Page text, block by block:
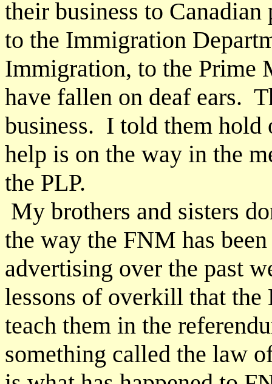
their business to
to the Immigration
Immigration, to the Prime
have fallen on deaf ears.
business. I told them hold
help is on the way in the
the PLP.
My brothers and sisters
the way the FNM has
advertising over the past
lessons of overkill that the
teach them in the
something called the law